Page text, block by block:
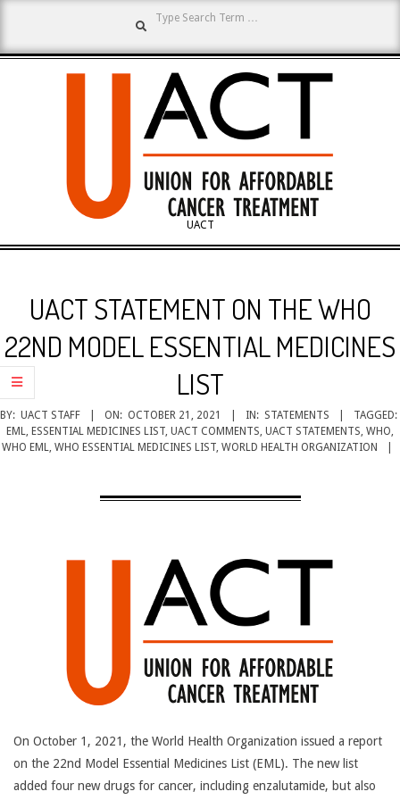
content
UNION
FOR
AFFORDABLE
CANCER
TREATMENT
UACT
UACT STATEMENT ON THE WHO
22ND MODEL ESSENTIAL MEDICINES
LIST
BY: UACT STAFF ON: OCTOBER 21, 2021 IN: STATEMENTS
TAGGED:
EML, ESSENTIAL MEDICINES LIST, UACT COMMENTS, UACT STATEMENTS, WHO,
WHO EML, WHO ESSENTIAL MEDICINES LIST, WORLD HEALTH ORGANIZATION
On October 1, 2021, the World Health Organization issued a report
on the 22nd Model Essential Medicines List (EML). The new list
added four new drugs for cancer, including enzalutamide, but also